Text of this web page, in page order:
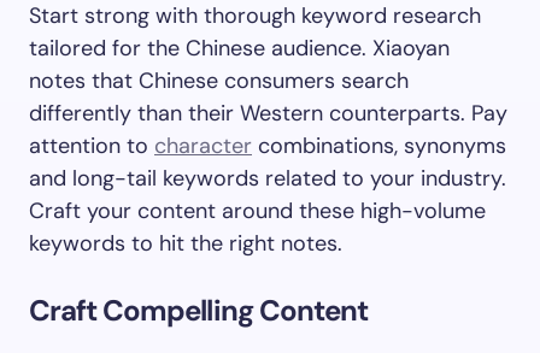
Start strong with thorough keyword research
tailored for the Chinese audience. Xiaoyan
notes that Chinese consumers search
differently than their Western counterparts. Pay
attention to character combinations, synonyms
and long-tail keywords related to your industry.
Craft your content around these high-volume
keywords to hit the right notes.
Craft Compelling Content